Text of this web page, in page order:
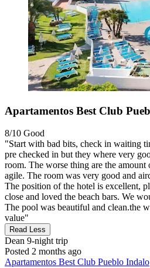
Apartamentos Best Club
8/10 Good
"Start with bad bits, check in waiting
pre checked in but they where very
room. The worse thing are the amount
agile. The room was very good and
The position of the hotel is excellent,
close and loved the beach bars. We
The pool was beautiful and clean.the
value"
Read Less
Dean 9-night trip
Posted 2 months ago
Apartamentos Best Club Pueblo Indalo